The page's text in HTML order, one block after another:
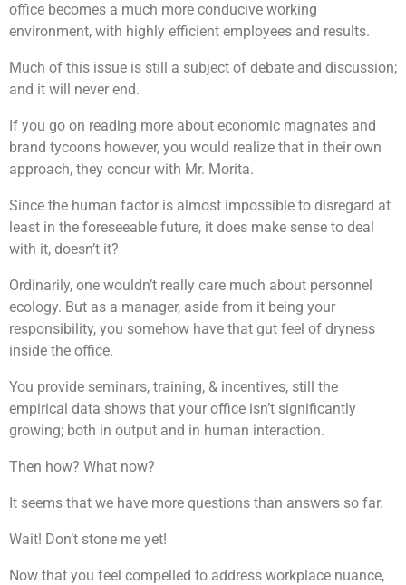
office becomes a much more conducive working
environment, with highly efficient employees and results.
Much of this issue is still a subject of debate and discussion;
and it will never end.
If you go on reading more about economic magnates and
brand tycoons however, you would realize that in their own
approach, they concur with Mr. Morita.
Since the human factor is almost impossible to disregard at
least in the foreseeable future, it does make sense to deal
with it, doesn’t it?
Ordinarily, one wouldn’t really care much about personnel
ecology. But as a manager, aside from it being your
responsibility, you somehow have that gut feel of dryness
inside the office.
You provide seminars, training, & incentives, still the
empirical data shows that your office isn’t significantly
growing; both in output and in human interaction.
Then how? What now?
It seems that we have more questions than answers so far.
Wait! Don’t stone me yet!
Now that you feel compelled to address workplace nuance,